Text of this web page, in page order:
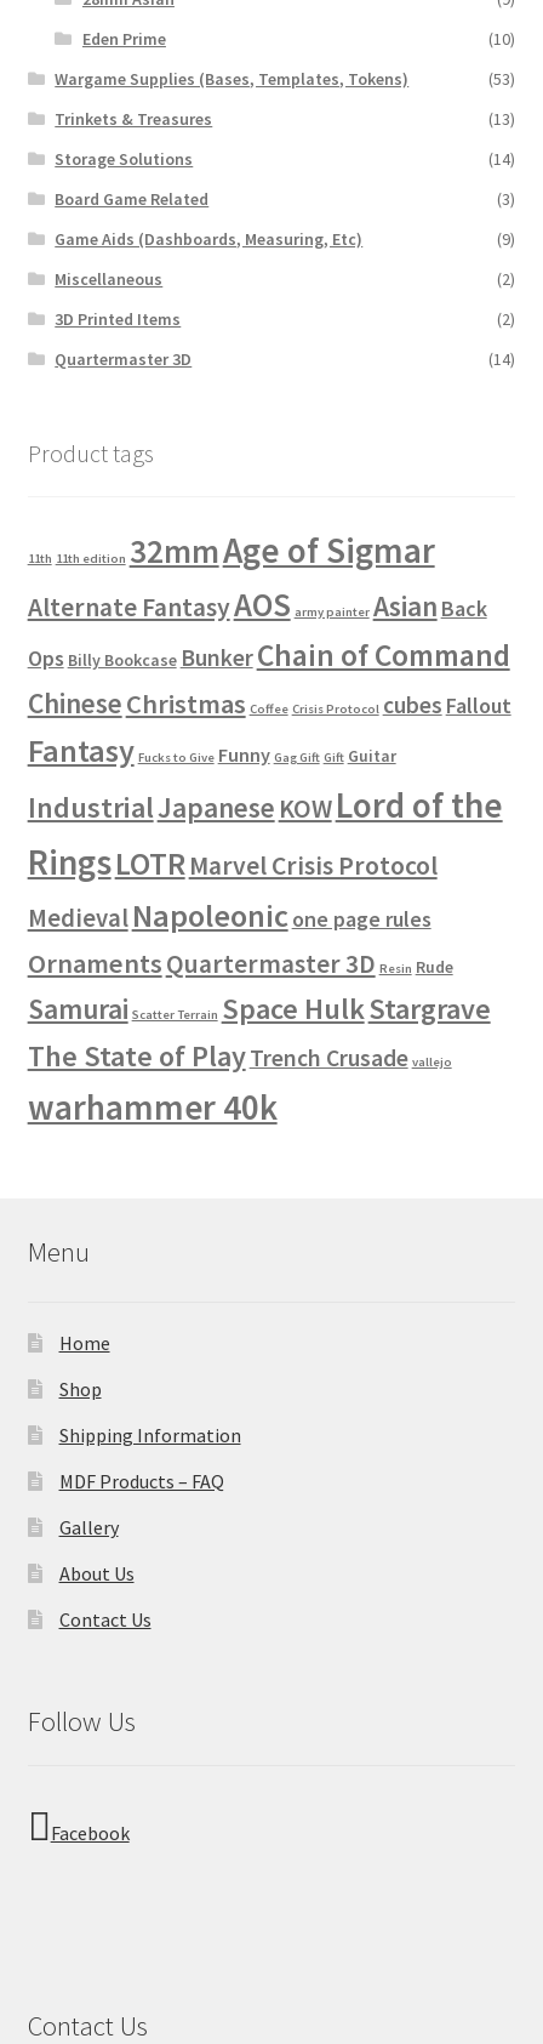
Eden Prime
(10)
Wargame Supplies (Bases, Templates, Tokens)
(53)
Trinkets & Treasures
(13)
Storage Solutions
(14)
Board Game Related
(3)
Game Aids (Dashboards, Measuring, Etc)
(9)
Miscellaneous
(2)
3D Printed Items
(2)
Quartermaster 3D
(14)
Product tags
11th 11th edition 32mmAge of Sigmar
Alternate FantasyAOS army painter Asian Back
Ops Billy Bookcase BunkerChain of Command
ChineseChristmas Coffee Crisis Protocol cubes Fallout
Fantasy Fucks to Give Funny Gag Gift Gift Guitar
IndustrialJapanese KOWLord of the
RingsLOTRMarvel Crisis Protocol
Medieval Napoleonicone page rules
OrnamentsQuartermaster 3D Resin Rude
Samurai Scatter Terrain Space HulkStargrave
The State of PlayTrench Crusade vallejo
warhammer 40k
Menu
Home
Shop
Shipping Information
MDF Products – FAQ
Gallery
About Us
Contact Us
Follow Us
Facebook
Contact Us